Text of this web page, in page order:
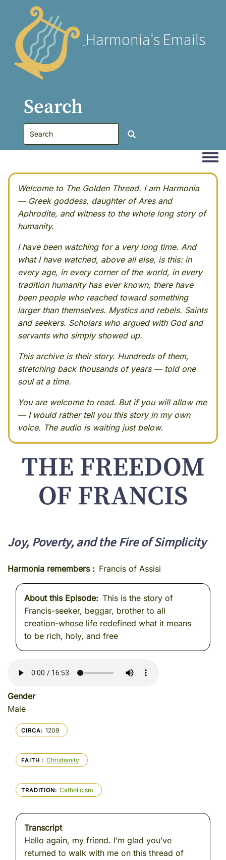
Harmonia's Emails
Search
Welcome to The Golden Thread. I am Harmonia
— Greek goddess, daughter of Ares and
Aphrodite, and witness to the whole long story of
humanity.
I have been watching for a very long time. And
what I have watched, above all else, is this: in
every age, in every corner of the world, in every
tradition humanity has ever known, there have
been people who reached toward something
larger than themselves. Mystics and rebels. Saints
and seekers. Scholars who argued with God and
servants who simply showed up.
This archive is their story. Hundreds of them,
stretching back thousands of years — told one
soul at a time.
You are welcome to read. But if you will allow me
— I would rather tell you this story in my own
voice. The audio is waiting just below.
THE FREEDOM
OF FRANCIS
Joy, Poverty, and the Fire of Simplicity
Harmonia remembers Francis of Assisi
About this Episode
This is the story of
Francis-seeker, beggar, brother to all
creation-whose life redefined what it means
to be rich, holy, and free
Gender
Male
CIRCA 1209
FAITH Christianity
TRADITION Catholicism
Transcript
Hello again, my friend. I’m glad you’ve
returned to walk with me on this thread of